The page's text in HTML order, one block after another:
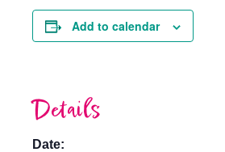
Add to calendar
Details
Date: